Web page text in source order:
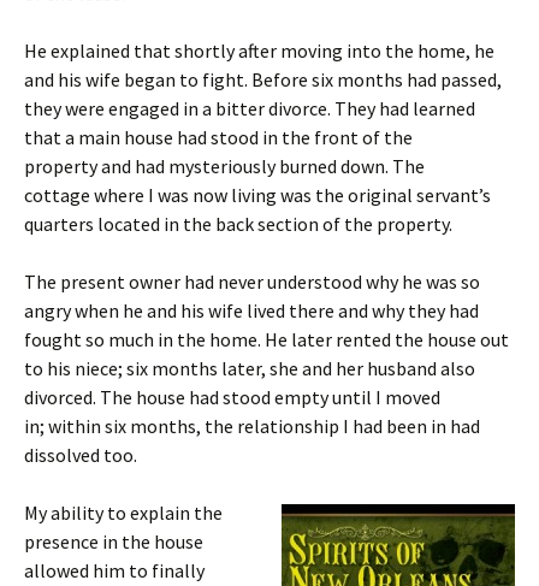
He explained that shortly after moving into the home, he
and his wife began to fight. Before six months had passed,
they were engaged in a bitter divorce. They had learned
that a main house had stood in the front of the
property and had mysteriously burned down. The
cottage where I was now living was the original servant’s
quarters located in the back section of the property.
The present owner had never understood why he was so
angry when he and his wife lived there and why they had
fought so much in the home. He later rented the house out
to his niece; six months later, she and her husband also
divorced. The house had stood empty until I moved
in; within six months, the relationship I had been in had
dissolved too.
My ability to explain the
presence in the house
allowed him to finally